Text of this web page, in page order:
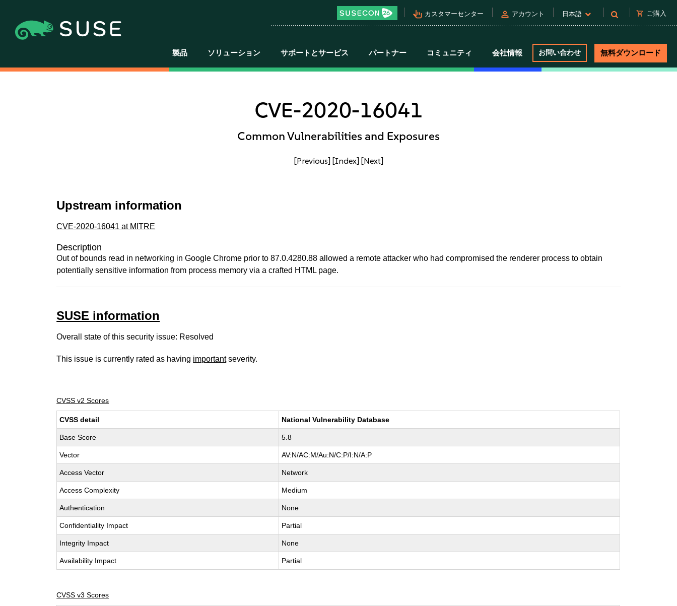
pan_tool_alt カスタマーセンター person アカウント 日本語 shopping_cart ご購入
製品 ソリューション サポートとサービス パートナー コミュニティ 会社情報 お問い合わせ 無料ダウンロード
CVE-2020-16041
Common Vulnerabilities and Exposures
[Previous] [Index] [Next]
Upstream information
CVE-2020-16041 at MITRE
Description
Out of bounds read in networking in Google Chrome prior to 87.0.4280.88 allowed a remote attacker who had compromised the renderer process to obtain
potentially sensitive information from process memory via a crafted HTML page.
SUSE information
Overall state of this security issue: Resolved
This issue is currently rated as having importantseverity.
CVSS v2 Scores
CVSS detail National Vulnerability Database
Base Score 5.8
Vector AV:N/AC:M/Au:N/C:P/I:N/A:P
Access Vector Network
Access Complexity Medium
Authentication None
Confidentiality Impact Partial
Integrity Impact None
Availability Impact Partial
CVSS v3 Scores